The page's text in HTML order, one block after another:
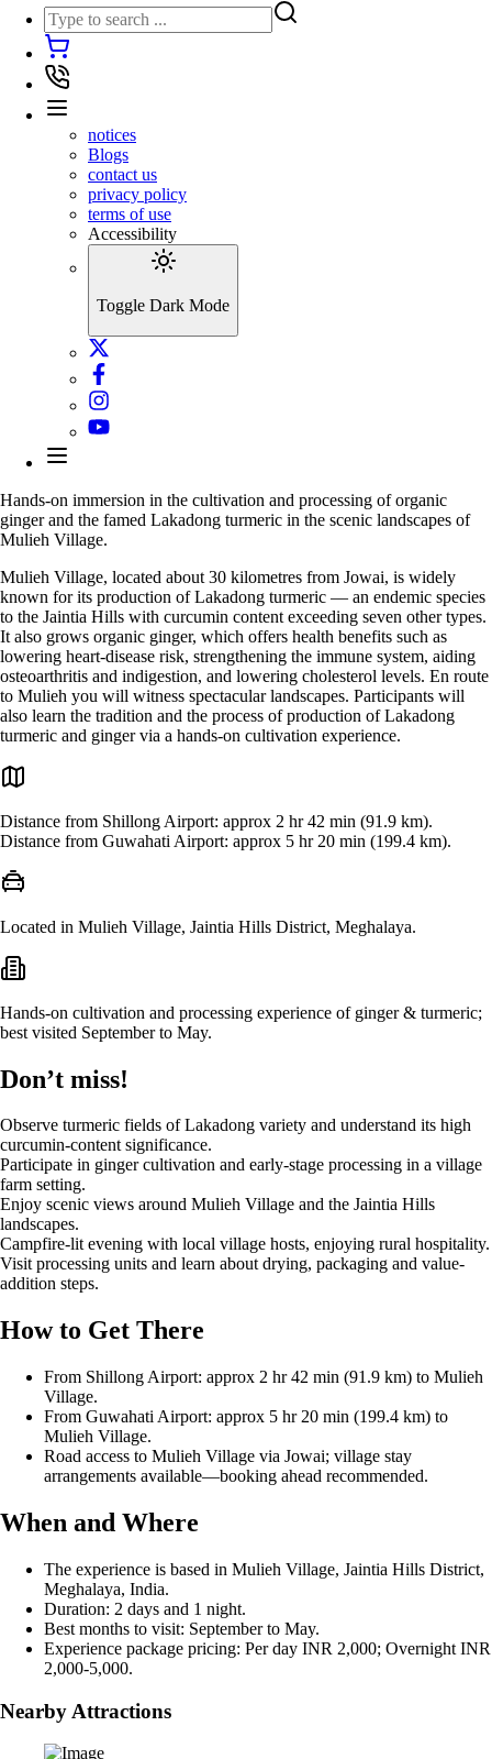
notices
Blogs
contact us
privacy policy
terms of use
Accessibility
Toggle Dark Mode
Hands-on immersion in the cultivation and processing of organic
ginger and the famed Lakadong turmeric in the scenic landscapes of
Mulieh Village.
Mulieh Village, located about 30 kilometres from Jowai, is widely
known for its production of Lakadong turmeric — an endemic species
to the Jaintia Hills with curcumin content exceeding seven other types.
It also grows organic ginger, which offers health benefits such as
lowering heart-disease risk, strengthening the immune system, aiding
osteoarthritis and indigestion, and lowering cholesterol levels. En route
to Mulieh you will witness spectacular landscapes. Participants will
also learn the tradition and the process of production of Lakadong
turmeric and ginger via a hands-on cultivation experience.
Distance from Shillong Airport: approx 2 hr 42 min (91.9 km).
Distance from Guwahati Airport: approx 5 hr 20 min (199.4 km).
Located in Mulieh Village, Jaintia Hills District, Meghalaya.
Hands-on cultivation and processing experience of ginger & turmeric;
best visited September to May.
Don’t miss!
Observe turmeric fields of Lakadong variety and understand its high
curcumin-content significance.
Participate in ginger cultivation and early-stage processing in a village
farm setting.
Enjoy scenic views around Mulieh Village and the Jaintia Hills
landscapes.
Campfire-lit evening with local village hosts, enjoying rural hospitality.
Visit processing units and learn about drying, packaging and value-
addition steps.
How to Get There
From Shillong Airport: approx 2 hr 42 min (91.9 km) to Mulieh
Village.
From Guwahati Airport: approx 5 hr 20 min (199.4 km) to
Mulieh Village.
Road access to Mulieh Village via Jowai; village stay
arrangements available—booking ahead recommended.
When and Where
The experience is based in Mulieh Village, Jaintia Hills District,
Meghalaya, India.
Duration: 2 days and 1 night.
Best months to visit: September to May.
Experience package pricing: Per day INR 2,000; Overnight INR
2,000-5,000.
Nearby Attractions